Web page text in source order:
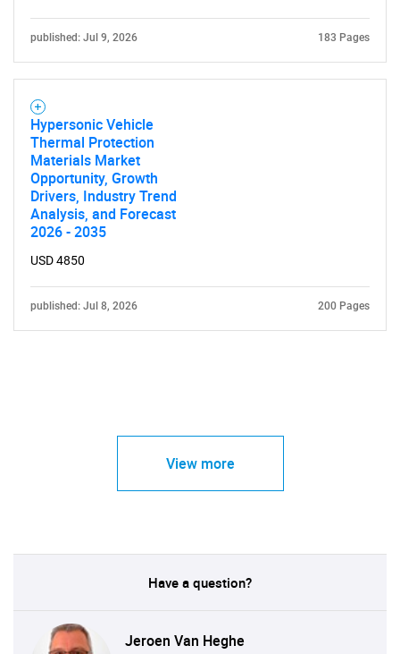
published: Jul 9, 2026 183 Pages
Hypersonic Vehicle
Thermal Protection
Materials Market
Opportunity, Growth
Drivers, Industry Trend
Analysis, and Forecast
2026 - 2035
USD 4850
published: Jul 8, 2026 200 Pages
View more
Have a question?
Jeroen Van Heghe